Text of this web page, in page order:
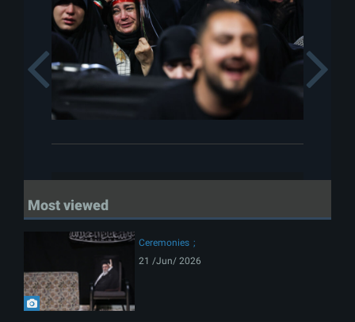
Previous
Most viewed
Ceremonies
21 /Jun/ 2026